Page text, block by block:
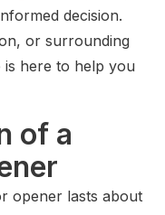
decision.
or surrounding
is here to help you
of a
opener lasts about